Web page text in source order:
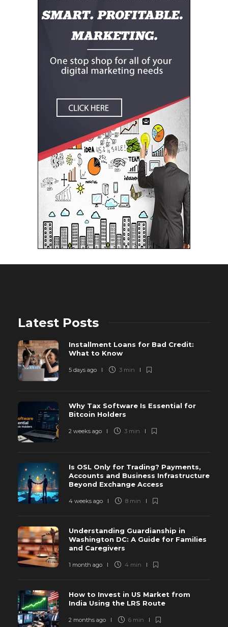
Latest Posts
Installment Loans for Bad Credit:
What to Know
5 days ago 3 min
Why Tax Software Is Essential for
Bitcoin Holders
2 weeks ago 3 min
Is OSL Only for Trading? Payments,
Accounts and Business Infrastructure
Beyond Exchange Access
4 weeks ago 8 min
Understanding Guardianship in
Washington DC: A Guide for Families
and Caregivers
1 month ago 4 min
How to Invest in US Market from
India Using the LRS Route
2 months ago 6 min